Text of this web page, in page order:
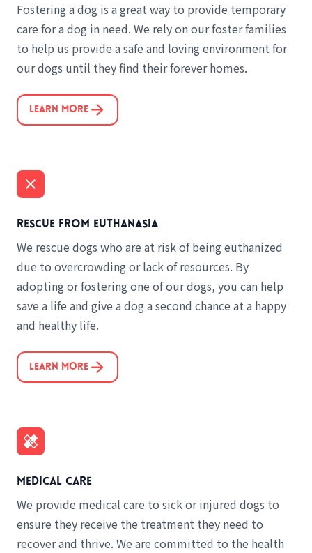
Fostering a dog is a great way to provide temporary
care for a dog in need. We rely on our foster families
to help us provide a safe and loving environment for
our dogs until they find their forever homes.
Learn More
Rescue from euthanasia
We rescue dogs who are at risk of being euthanized
due to overcrowding or lack of resources. By
adopting or fostering one of our dogs, you can help
save a life and give a dog a second chance at a happy
and healthy life.
Learn More
Medical care
We provide medical care to sick or injured dogs to
ensure they receive the treatment they need to
recover and thrive. We are committed to the health